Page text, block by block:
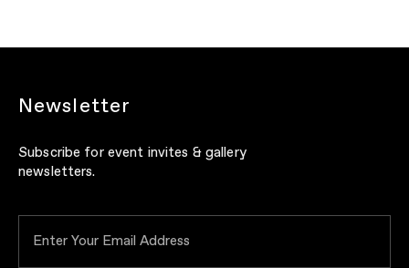
Newsletter
Subscribe for event invites & gallery
newsletters.